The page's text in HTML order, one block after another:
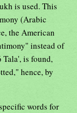
is used. This
(Arabic
the American
instead of
Tala', is found,
hence, by
words for